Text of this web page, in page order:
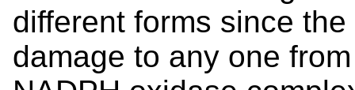
different forms since
damage to any one